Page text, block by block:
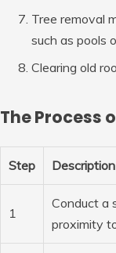
Tree removal
such as pools
Clearing old
The Process
Step Description
1
Conduct a
proximity